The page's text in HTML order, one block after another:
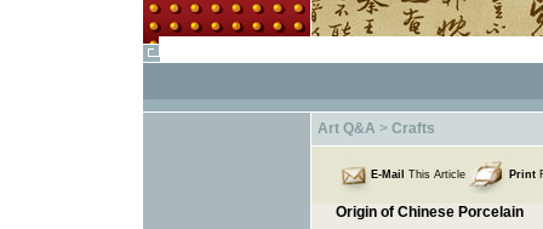
Art Q&A > Crafts
E-Mail This Article Print
Origin of Chinese Porcelain